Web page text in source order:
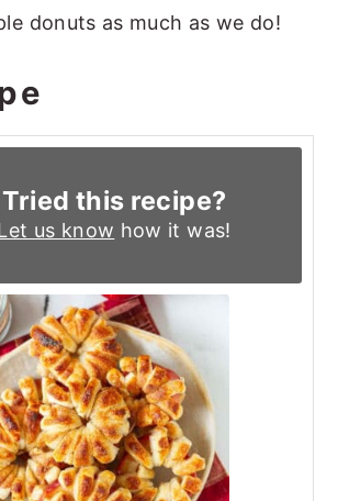
donuts as much as we do!
Tried this recipe?
us know how it was!